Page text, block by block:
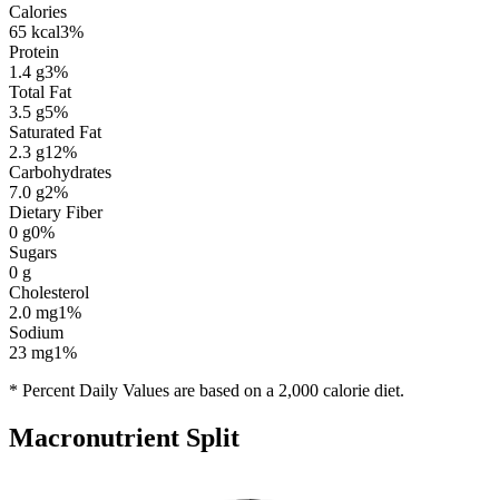
Calories
65 kcal3%
Protein
1.4 g3%
Total Fat
3.5 g5%
Saturated Fat
2.3 g12%
Carbohydrates
7.0 g2%
Dietary Fiber
0 g0%
Sugars
0 g
Cholesterol
2.0 mg1%
Sodium
23 mg1%
* Percent Daily Values are based on a 2,000 calorie diet.
Macronutrient Split